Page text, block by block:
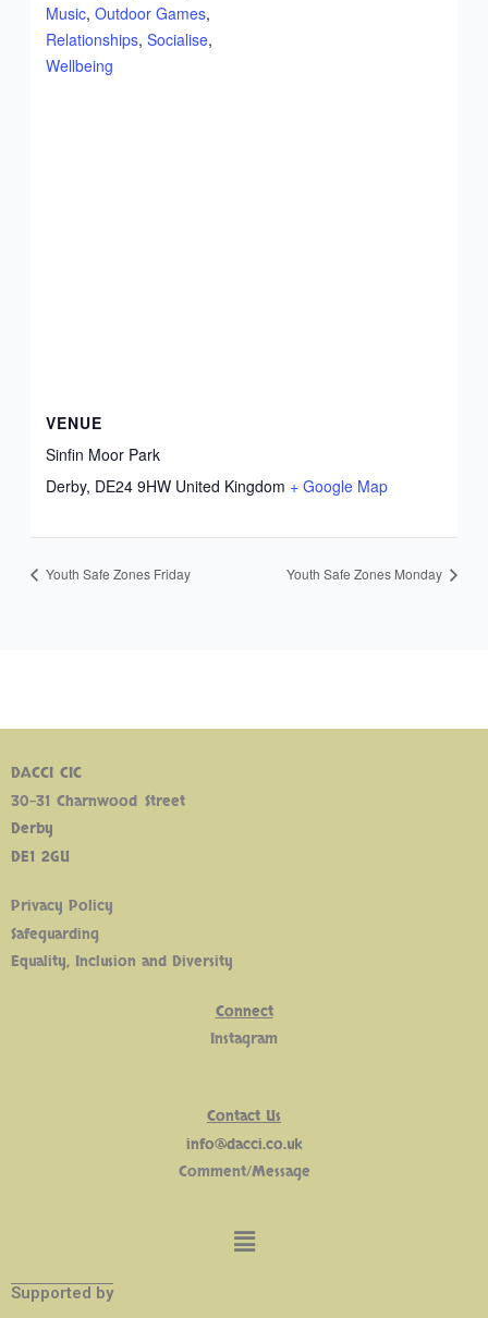
Music,Outdoor Games,
Relationships,Socialise,
Wellbeing
VENUE
Sinfin Moor Park
Derby, DE24 9HW United Kingdom + Google Map
Youth Safe Zones Friday Youth Safe Zones Monday
DACCI CIC
30-31 Charnwood Street
Derby
DE1 2GU
Privacy Policy
Safeguarding
Equality, Inclusion and Diversity
Connect
Instagram
Contact Us
info@dacci.co.uk
Comment/Message
Supported by